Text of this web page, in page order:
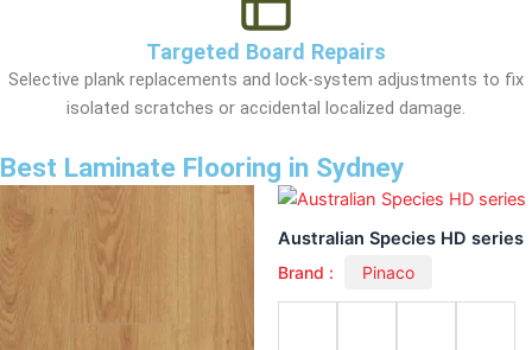
Targeted Board Repairs
Selective plank replacements and lock-system adjustments to fix
isolated scratches or accidental localized damage.
Best Laminate Flooring in Sydney
Australian Species HD series
Brand : Pinaco